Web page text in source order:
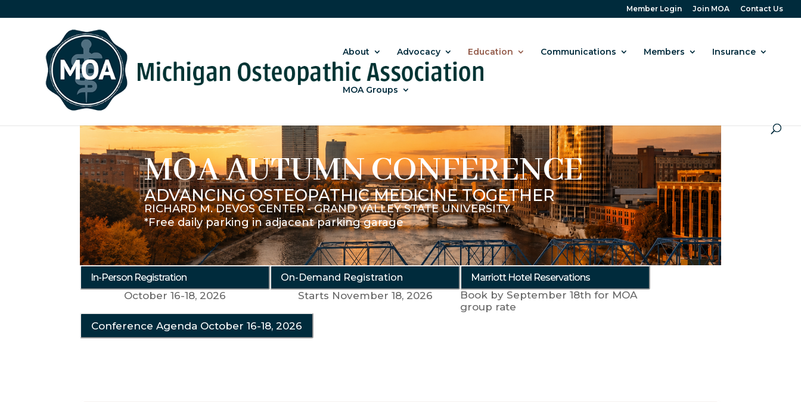
Member Login Join MOA Contact Us
About Advocacy Education Communications Members Insurance
MOA Groups
MOA AUTUMN CONFERENCE
ADVANCING OSTEOPATHIC MEDICINE TOGETHER
RICHARD M. DEVOS CENTER - GRAND VALLEY STATE UNIVERSITY
*Free daily parking in adjacent parking garage
In-Person Registration
October 16-18, 2026
On-Demand Registration
Starts November 18, 2026
Marriott Hotel Reservations
Book by September 18th for MOA
group rate
Conference Agenda October 16-18, 2026